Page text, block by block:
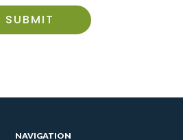
SUBMIT
NAVIGATION